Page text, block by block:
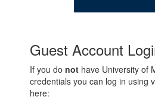
Guest Account
If you do not have University of
credentials you can log in using
here: